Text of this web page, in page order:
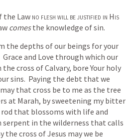
the Law no flesh will be justified in His
comes the knowledge of sin.
the depths of our beings for your
Grace and Love through which our
cross of Calvary, bore Your holy
sins.  Paying the debt that we
that cross be to me as the tree
at Marah, by sweetening my bitter
rod that blossoms with life and
serpent in the wilderness that calls
cross of Jesus may we be